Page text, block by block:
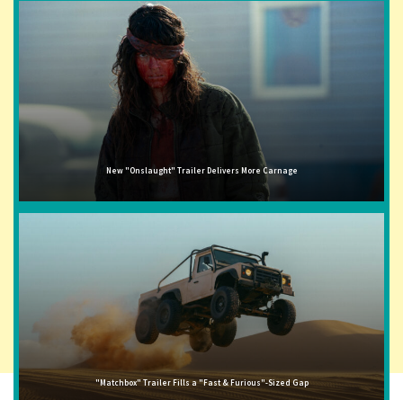
New "Onslaught" Trailer Delivers More Carnage
"Matchbox" Trailer Fills a "Fast & Furious"-Sized Gap